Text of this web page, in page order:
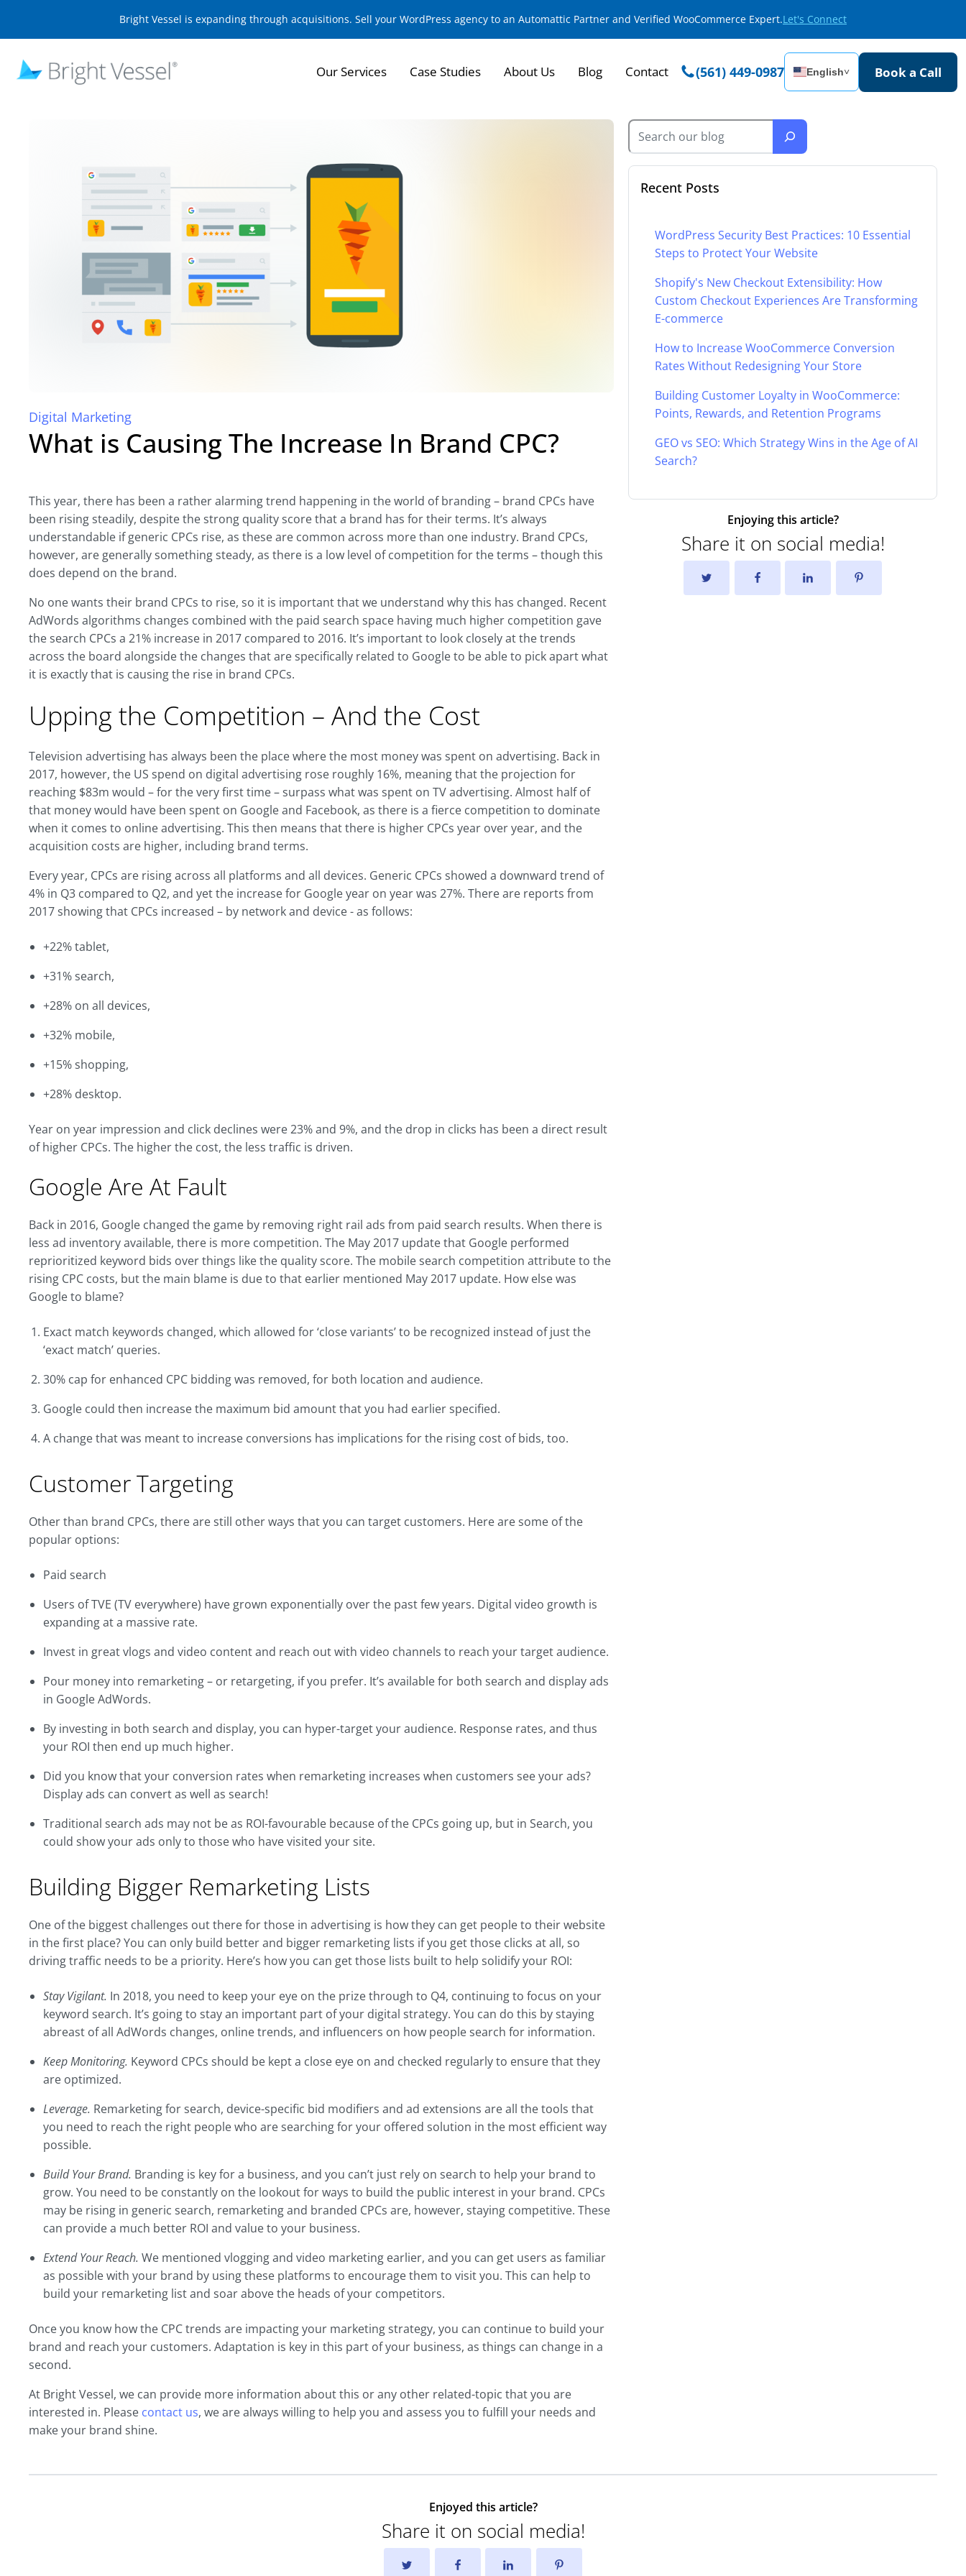
Bright Vessel is expanding through acquisitions. Sell your WordPress agency to an Automattic Partner and Verified WooCommerce Expert.Let's Connect
Our Services Case Studies About Us Blog Contact (561) 449-0987 English˅ Book a Call
Digital Marketing
What is Causing The Increase In Brand CPC?
This year, there has been a rather alarming trend happening in the world of branding – brand CPCs have
been rising steadily, despite the strong quality score that a brand has for their terms. It’s always
understandable if generic CPCs rise, as these are common across more than one industry. Brand CPCs,
however, are generally something steady, as there is a low level of competition for the terms – though this
does depend on the brand.
No one wants their brand CPCs to rise, so it is important that we understand why this has changed. Recent
AdWords algorithms changes combined with the paid search space having much higher competition gave
the search CPCs a 21% increase in 2017 compared to 2016. It’s important to look closely at the trends
across the board alongside the changes that are specifically related to Google to be able to pick apart what
it is exactly that is causing the rise in brand CPCs.
Upping the Competition – And the Cost
Television advertising has always been the place where the most money was spent on advertising. Back in
2017, however, the US spend on digital advertising rose roughly 16%, meaning that the projection for
reaching $83m would – for the very first time – surpass what was spent on TV advertising. Almost half of
that money would have been spent on Google and Facebook, as there is a fierce competition to dominate
when it comes to online advertising. This then means that there is higher CPCs year over year, and the
acquisition costs are higher, including brand terms.
Every year, CPCs are rising across all platforms and all devices. Generic CPCs showed a downward trend of
4% in Q3 compared to Q2, and yet the increase for Google year on year was 27%. There are reports from
2017 showing that CPCs increased – by network and device - as follows:
+22% tablet,
+31% search,
+28% on all devices,
+32% mobile,
+15% shopping,
+28% desktop.
Year on year impression and click declines were 23% and 9%, and the drop in clicks has been a direct result
of higher CPCs. The higher the cost, the less traffic is driven.
Google Are At Fault
Back in 2016, Google changed the game by removing right rail ads from paid search results. When there is
less ad inventory available, there is more competition. The May 2017 update that Google performed
reprioritized keyword bids over things like the quality score. The mobile search competition attribute to the
rising CPC costs, but the main blame is due to that earlier mentioned May 2017 update. How else was
Google to blame?
Exact match keywords changed, which allowed for ‘close variants’ to be recognized instead of just the
‘exact match’ queries.
30% cap for enhanced CPC bidding was removed, for both location and audience.
Google could then increase the maximum bid amount that you had earlier specified.
A change that was meant to increase conversions has implications for the rising cost of bids, too.
Customer Targeting
Other than brand CPCs, there are still other ways that you can target customers. Here are some of the
popular options:
Paid search
Users of TVE (TV everywhere) have grown exponentially over the past few years. Digital video growth is
expanding at a massive rate.
Invest in great vlogs and video content and reach out with video channels to reach your target audience.
Pour money into remarketing – or retargeting, if you prefer. It’s available for both search and display ads
in Google AdWords.
By investing in both search and display, you can hyper-target your audience. Response rates, and thus
your ROI then end up much higher.
Did you know that your conversion rates when remarketing increases when customers see your ads?
Display ads can convert as well as search!
Traditional search ads may not be as ROI-favourable because of the CPCs going up, but in Search, you
could show your ads only to those who have visited your site.
Building Bigger Remarketing Lists
One of the biggest challenges out there for those in advertising is how they can get people to their website
in the first place? You can only build better and bigger remarketing lists if you get those clicks at all, so
driving traffic needs to be a priority. Here’s how you can get those lists built to help solidify your ROI:
Stay Vigilant. In 2018, you need to keep your eye on the prize through to Q4, continuing to focus on your
keyword search. It’s going to stay an important part of your digital strategy. You can do this by staying
abreast of all AdWords changes, online trends, and influencers on how people search for information.
Keep Monitoring. Keyword CPCs should be kept a close eye on and checked regularly to ensure that they
are optimized.
Leverage. Remarketing for search, device-specific bid modifiers and ad extensions are all the tools that
you need to reach the right people who are searching for your offered solution in the most efficient way
possible.
Build Your Brand. Branding is key for a business, and you can’t just rely on search to help your brand to
grow. You need to be constantly on the lookout for ways to build the public interest in your brand. CPCs
may be rising in generic search, remarketing and branded CPCs are, however, staying competitive. These
can provide a much better ROI and value to your business.
Extend Your Reach. We mentioned vlogging and video marketing earlier, and you can get users as familiar
as possible with your brand by using these platforms to encourage them to visit you. This can help to
build your remarketing list and soar above the heads of your competitors.
Once you know how the CPC trends are impacting your marketing strategy, you can continue to build your
brand and reach your customers. Adaptation is key in this part of your business, as things can change in a
second.
At Bright Vessel, we can provide more information about this or any other related-topic that you are
interested in. Please contact us, we are always willing to help you and assess you to fulfill your needs and
make your brand shine.
Recent Posts
WordPress Security Best Practices: 10 Essential
Steps to Protect Your Website
Shopify's New Checkout Extensibility: How
Custom Checkout Experiences Are Transforming
E-commerce
How to Increase WooCommerce Conversion
Rates Without Redesigning Your Store
Building Customer Loyalty in WooCommerce:
Points, Rewards, and Retention Programs
GEO vs SEO: Which Strategy Wins in the Age of AI
Search?
Enjoying this article?
Share it on social media!
Enjoyed this article?
Share it on social media!